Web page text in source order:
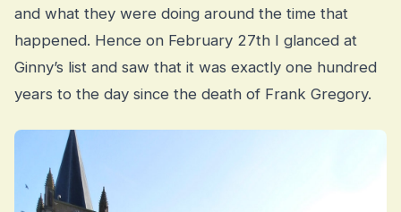
and what they were doing around the time that
happened. Hence on February 27th I glanced at
Ginny’s list and saw that it was exactly one hundred
years to the day since the death of Frank Gregory.